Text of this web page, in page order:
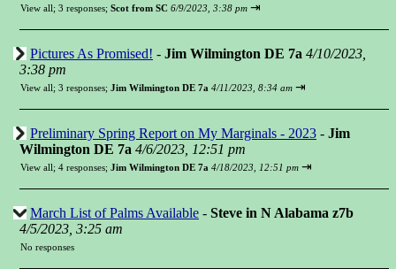
View all; 3 responses; Scot from SC 6/9/2023, 3:38 pm ⇥
Pictures As Promised! - Jim Wilmington DE 7a 4/10/2023,
3:38 pm
View all; 3 responses; Jim Wilmington DE 7a 4/11/2023, 8:34 am ⇥
Preliminary Spring Report on My Marginals - 2023 - Jim
Wilmington DE 7a 4/6/2023, 12:51 pm
View all; 4 responses; Jim Wilmington DE 7a 4/18/2023, 12:51 pm ⇥
March List of Palms Available - Steve in N Alabama z7b
4/5/2023, 3:25 am
No responses